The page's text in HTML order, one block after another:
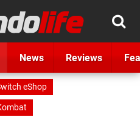
News Reviews
eShop